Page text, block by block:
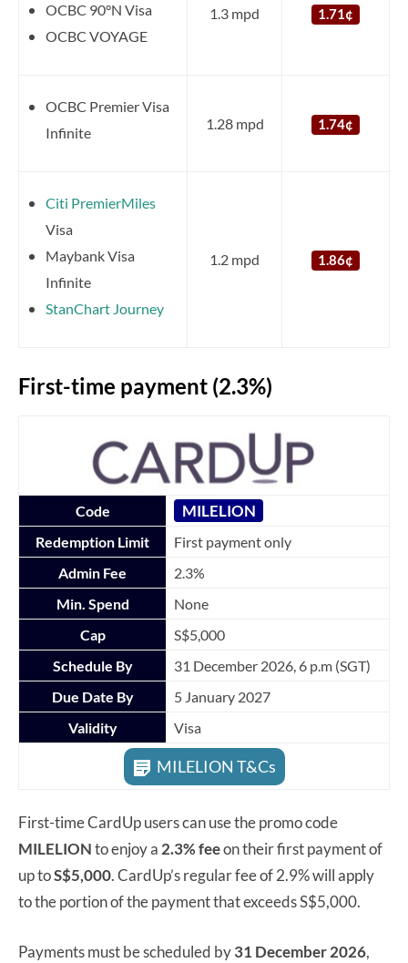
OCBC 90°N Visa
OCBC VOYAGE
1.3 mpd 1.71¢
OCBC Premier Visa
Infinite
1.28 mpd 1.74¢
Citi PremierMiles
Visa
Maybank Visa
Infinite
StanChart Journey
1.2 mpd 1.86¢
First-time payment (2.3%)
Code MILELION
Redemption Limit
First payment only
Admin Fee
2.3%
Min. Spend
None
Cap
S$5,000
Schedule By
31 December 2026, 6 p.m (SGT)
Due Date By
5 January 2027
Validity
Visa
MILELION T&Cs
First-time CardUp users can use the promo code
MILELIONto enjoy a 2.3% feeon their first payment of
up toS$5,000. CardUp’s regular fee of 2.9% will apply
to the portion of the payment that exceeds S$5,000.
Payments must be scheduled by31 December 2026,